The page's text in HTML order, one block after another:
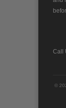
Call
©